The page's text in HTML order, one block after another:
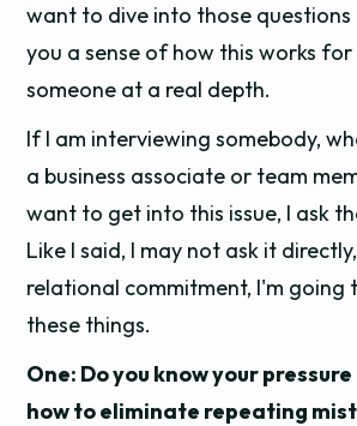
want to dive into those
you a sense of how this works
someone at a real depth.
If I am interviewing somebody,
a business associate or team
want to get into this issue, I ask
Like I said, I may not ask it
relational commitment, I'm going
these things.
One: Do you know your
how to eliminate repeating